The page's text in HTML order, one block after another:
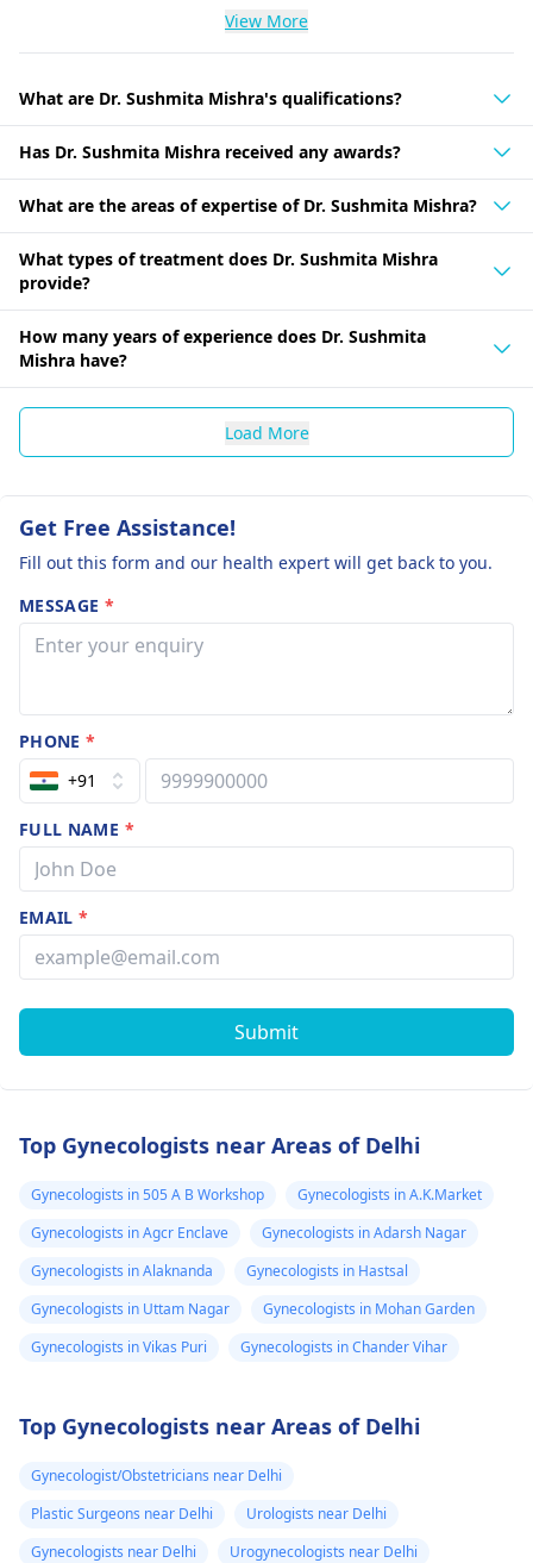
View More
What are Dr. Sushmita Mishra's qualifications?
Has Dr. Sushmita Mishra received any awards?
What are the areas of expertise of Dr. Sushmita Mishra?
What types of treatment does Dr. Sushmita Mishra
provide?
How many years of experience does Dr. Sushmita
Mishra have?
Load More
Get Free Assistance!
Fill out this form and our health expert will get back to you.
MESSAGE *
PHONE*
+91
FULL NAME *
EMAIL*
Submit
Top Gynecologists near Areas of Delhi
Gynecologists in 505 A B Workshop
Gynecologists in A.K.Market
Gynecologists in Agcr Enclave
Gynecologists in Adarsh Nagar
Gynecologists in Alaknanda
Gynecologists in Hastsal
Gynecologists in Uttam Nagar
Gynecologists in Mohan Garden
Gynecologists in Vikas Puri
Gynecologists in Chander Vihar
Top Gynecologists near Areas of Delhi
Gynecologist/Obstetricians near Delhi
Plastic Surgeons near Delhi
Urologists near Delhi
Gynecologists near Delhi
Urogynecologists near Delhi